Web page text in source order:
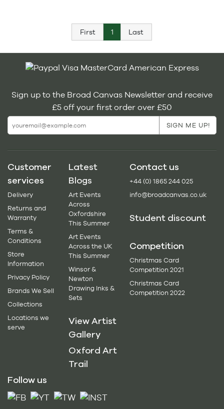
First 1 Last
Sign up to the Broad Canvas Newsletter and receive
£5 off your first order over £50
Customer
services
Delivery
Returns and
Warranty
Terms &
Conditions
Store
Information
Privacy Policy
Brands We Sell
Collections
Locations we
serve
Latest
Blogs
Art Events
Across
Oxfordshire
This Summer
Art Events
Across the UK
This Summer
Winsor &
Newton
Drawing Inks &
Sets
View Artist
Gallery
Oxford Art
Trail
Contact us
+44 (0) 1865 244 025
info@broadcanvas.co.uk
Student discount
Competition
Christmas Card
Competition 2021
Christmas Card
Competition 2022
Follow us